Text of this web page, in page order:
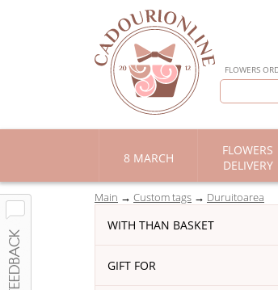
FLOWERS
8 MARCH
FLOWERS
DELIVERY
Main Custom tags Duruitoarea
WITH THAN BASKET
GIFT FOR